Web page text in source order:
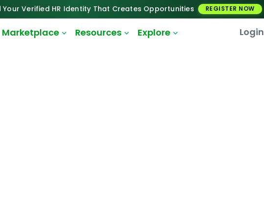
Your Verified HR Identity That Creates Opportunities REGISTER NOW
Marketplace Resources Explore Login